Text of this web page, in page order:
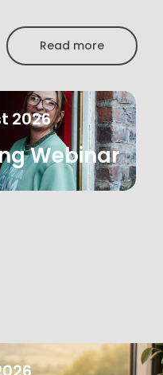
Read more
2026
Webinar